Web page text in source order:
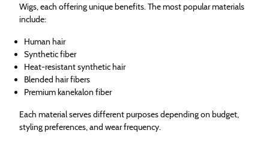
Wigs, each offering unique benefits. The most popular materials
include:
Human hair
Synthetic fiber
Heat-resistant synthetic hair
Blended hair fibers
Premium kanekalon fiber
Each material serves different purposes depending on budget,
styling preferences, and wear frequency.